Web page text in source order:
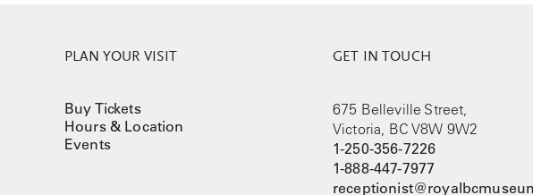
PLAN YOUR VISIT
Buy Tickets
Hours & Location
Events
GET IN TOUCH
675 Belleville Street,
Victoria, BC V8W 9W2
1-250-356-7226
1-888-447-7977